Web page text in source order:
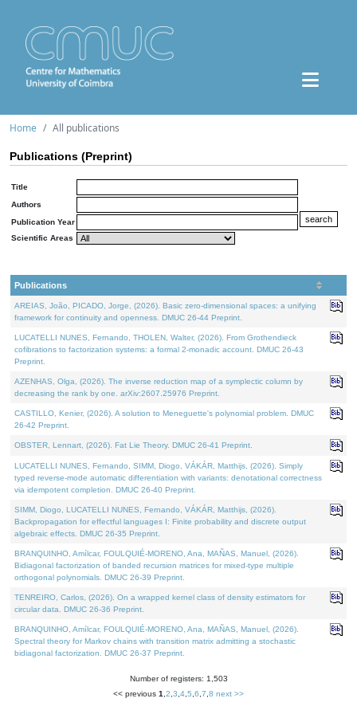
Home All publications
Publications (Preprint)
Title
Authors
Publication Year
Scientific Areas
Publications
AREIAS, João, PICADO, Jorge, (2026). Basic zero-dimensional spaces: a unifying
framework for continuity and openness. DMUC 26-44 Preprint.
LUCATELLI NUNES, Fernando, THOLEN, Walter, (2026). From Grothendieck
cofibrations to factorization systems: a formal 2-monadic account. DMUC 26-43
Preprint.
AZENHAS, Olga, (2026). The inverse reduction map of a symplectic column by
decreasing the rank by one. arXiv:2607.25976 Preprint.
CASTILLO, Kenier, (2026). A solution to Meneguette's polynomial problem. DMUC
26-42 Preprint.
OBSTER, Lennart, (2026). Fat Lie Theory. DMUC 26-41 Preprint.
LUCATELLI NUNES, Fernando, SIMM, Diogo, VÁKÁR, Matthijs, (2026). Simply
typed reverse-mode automatic differentiation with variants: denotational correctness
via idempotent completion. DMUC 26-40 Preprint.
SIMM, Diogo, LUCATELLI NUNES, Fernando, VÁKÁR, Matthijs, (2026).
Backpropagation for effectful languages I: Finite probability and discrete output
algebraic effects. DMUC 26-35 Preprint.
BRANQUINHO, Amílcar, FOULQUIÉ-MORENO, Ana, MAÑAS, Manuel, (2026).
Bidiagonal factorization of banded recursion matrices for mixed-type multiple
orthogonal polynomials. DMUC 26-39 Preprint.
TENREIRO, Carlos, (2026). On a wrapped kernel class of density estimators for
circular data. DMUC 26-36 Preprint.
BRANQUINHO, Amílcar, FOULQUIÉ-MORENO, Ana, MAÑAS, Manuel, (2026).
Spectral theory for Markov chains with transition matrix admitting a stochastic
bidiagonal factorization. DMUC 26-37 Preprint.
Number of registers: 1,503
<< previous 1 2 3 4 5 6 7 8 next >>